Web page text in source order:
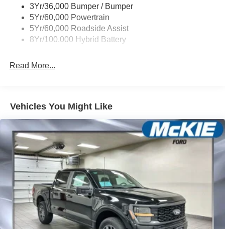
Wipers- Intermittent
Zone Lighting
3Yr/36,000 Bumper / Bumper
5Yr/60,000 Powertrain
5Yr/60,000 Roadside Assist
8Yr/100,000 Hybrid Battery
Read More...
Vehicles You Might Like